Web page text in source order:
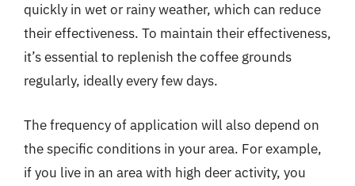
quickly in wet or rainy weather, which can reduce
their effectiveness. To maintain their effectiveness,
it’s essential to replenish the coffee grounds
regularly, ideally every few days.
The frequency of application will also depend on
the specific conditions in your area. For example,
if you live in an area with high deer activity, you